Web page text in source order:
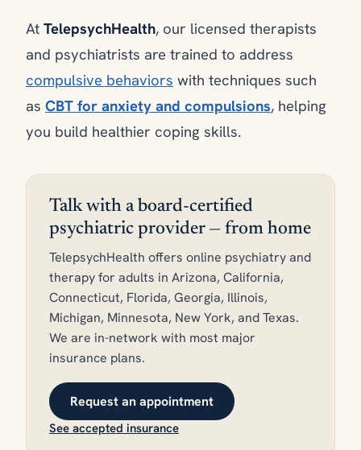
At TelepsychHealth, our licensed therapists
and psychiatrists are trained to address
compulsive behaviors with techniques such
as CBT for anxiety and compulsions, helping
you build healthier coping skills.
Talk with a board-certified
psychiatric provider — from home
TelepsychHealth offers online psychiatry and
therapy for adults in Arizona, California,
Connecticut, Florida, Georgia, Illinois,
Michigan, Minnesota, New York, and Texas.
We are in-network with most major
insurance plans.
Request an appointment
See accepted insurance